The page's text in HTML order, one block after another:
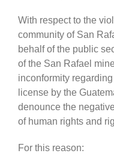
With respect to the
community of San
behalf of the public
of the San Rafael
inconformity
license by the
denounce the
of human rights and
For this reason: